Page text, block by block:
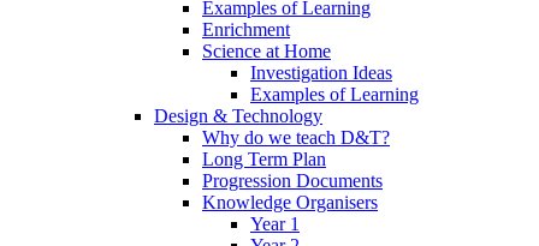
Examples of Learning
Enrichment
Science at Home
Investigation Ideas
Examples of Learning
Design & Technology
Why do we teach D&T?
Long Term Plan
Progression Documents
Knowledge Organisers
Year 1